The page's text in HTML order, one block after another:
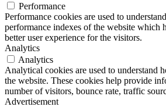
Performance
Performance cookies are used to
performance indexes of the website which
better user experience for the visitors.
Analytics
Analytics
Analytical cookies are used to understand
the website. These cookies help provide
number of visitors, bounce rate, traffic
Advertisement